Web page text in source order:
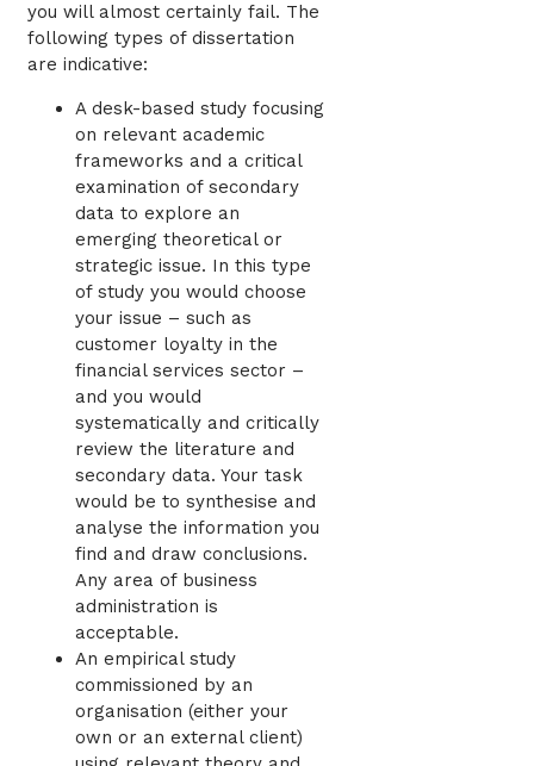
you will almost certainly fail. The
following types of dissertation
are indicative:
A desk-based study focusing
on relevant academic
frameworks and a critical
examination of secondary
data to explore an
emerging theoretical or
strategic issue. In this type
of study you would choose
your issue – such as
customer loyalty in the
financial services sector –
and you would
systematically and critically
review the literature and
secondary data. Your task
would be to synthesise and
analyse the information you
find and draw conclusions.
Any area of business
administration is
acceptable.
An empirical study
commissioned by an
organisation (either your
own or an external client)